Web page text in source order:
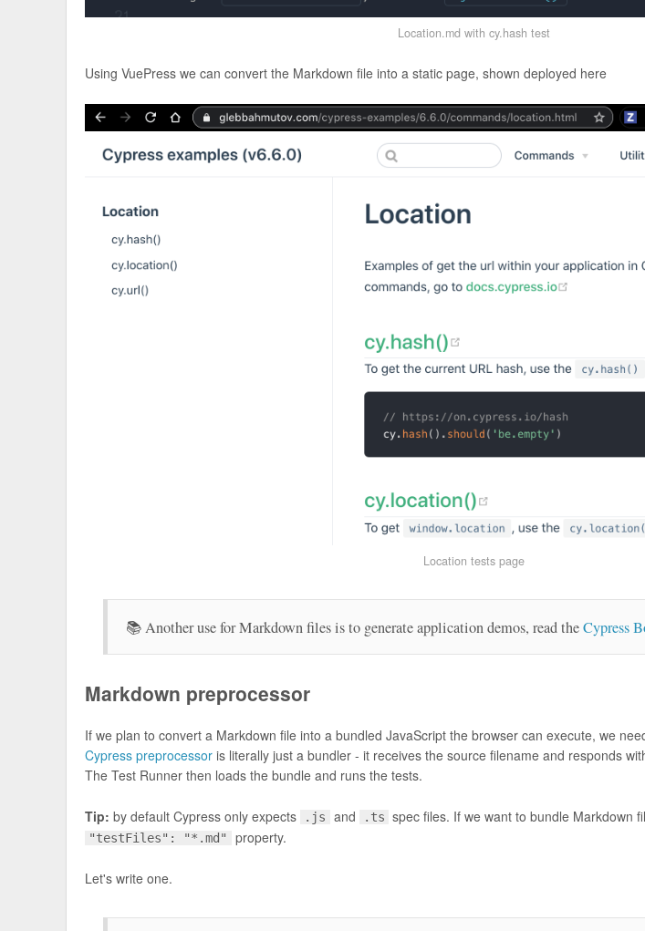
Location.md with cy.hash test
Using VuePress we can convert the Markdown file into a static page, shown deployed here
Location tests page
📚 Another use for Markdown files is to generate application demos, read theCypress
Markdown preprocessor
If we plan to convert a Markdown file into a bundled JavaScript the browser can execute, we
Cypress preprocessor is literally just a bundler - it receives the source filename and responds
The Test Runner then loads the bundle and runs the tests.
Tip: by default Cypress only expects .js and .ts spec files. If we want to bundle Markdown
"testFiles": "*.md" property.
Let's write one.